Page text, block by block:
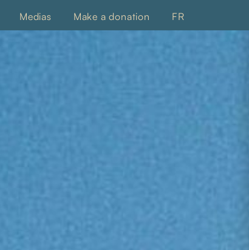
Medias Make a donation FR